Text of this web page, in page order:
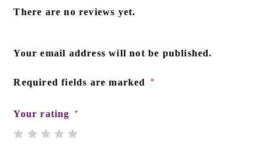
There are no reviews yet.
Your email address will not be published.
Required fields are marked *
Your rating *